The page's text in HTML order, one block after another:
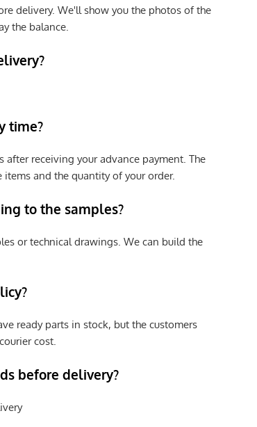
delivery. We'll show you the photos of the
the balance.
time?
receiving your advance payment. The
and the quantity of your order.
to the samples?
or technical drawings. We can build the
ready parts in stock, but the customers
cost.
before delivery?